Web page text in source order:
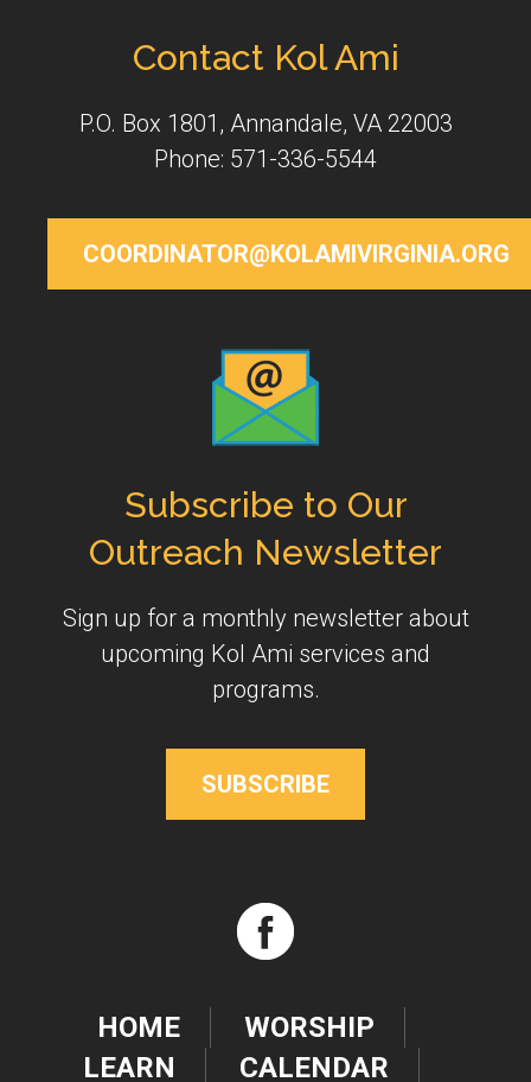
Contact Kol Ami
P.O. Box 1801, Annandale, VA 22003
Phone: 571-336-5544
COORDINATOR@KOLAMIVIRGINIA.ORG
Subscribe to Our
Outreach Newsletter
Sign up for a monthly newsletter about
upcoming Kol Ami services and
programs.
SUBSCRIBE
HOME
WORSHIP
LEARN
CALENDAR